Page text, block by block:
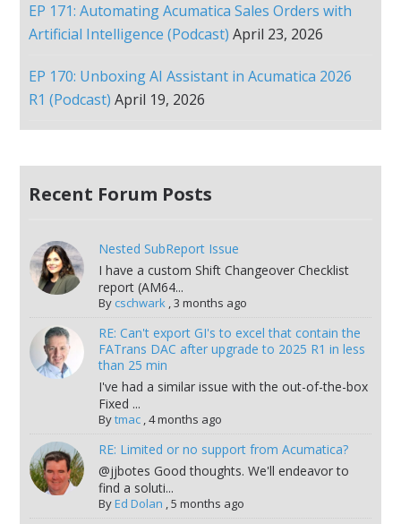
EP 171: Automating Acumatica Sales Orders with
Artificial Intelligence (Podcast) April 23, 2026
EP 170: Unboxing AI Assistant in Acumatica 2026
R1 (Podcast) April 19, 2026
Recent Forum Posts
Nested SubReport Issue
I have a custom Shift Changeover Checklist
report (AM64...
By cschwark,3 months ago
RE: Can't export GI's to excel that contain the
FATrans DAC after upgrade to 2025 R1 in less
than 25 min
I've had a similar issue with the out-of-the-box
Fixed ...
Bytmac,4 months ago
RE: Limited or no support from Acumatica?
@jjbotes Good thoughts. We'll endeavor to
find a soluti...
ByEd Dolan ,5 months ago